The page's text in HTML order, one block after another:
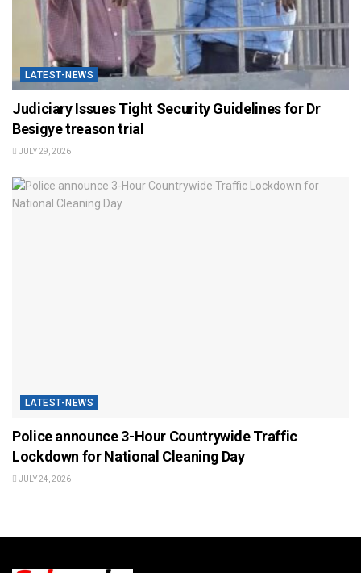
LATEST-NEWS
Judiciary Issues Tight Security Guidelines for Dr
Besigye treason trial
JULY 29, 2026
LATEST-NEWS
Police announce 3-Hour Countrywide Traffic
Lockdown for National Cleaning Day
JULY 24, 2026